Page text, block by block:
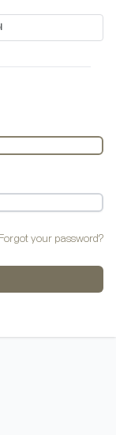
Forgot your password?